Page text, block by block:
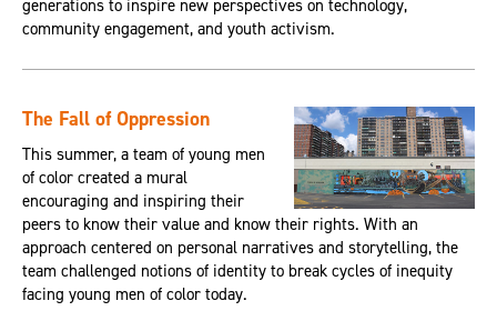
generations to inspire new perspectives on technology,
community engagement, and youth activism.
The Fall of Oppression
This summer, a team of young men
of color created a mural
encouraging and inspiring their
peers to know their value and know their rights. With an
approach centered on personal narratives and storytelling, the
team challenged notions of identity to break cycles of inequity
facing young men of color today.